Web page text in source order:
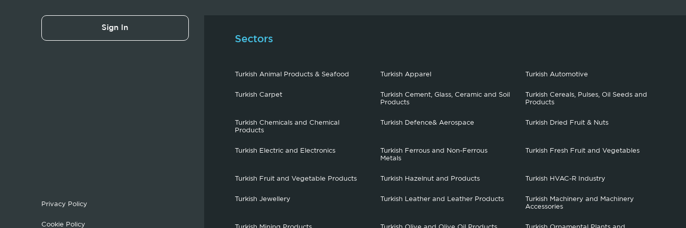
Sign In
Privacy Policy
Cookie Policy
Sectors
Turkish Animal Products & Seafood Turkish Apparel Turkish Automotive
Turkish Carpet
Turkish Cement, Glass, Ceramic and Soil
Products
Turkish Cereals, Pulses, Oil Seeds and
Products
Turkish Chemicals and Chemical
Products
Turkish Defence& Aerospace Turkish Dried Fruit & Nuts
Turkish Electric and Electronics
Turkish Ferrous and Non-Ferrous
Metals
Turkish Fresh Fruit and Vegetables
Turkish Fruit and Vegetable Products Turkish Hazelnut and Products Turkish HVAC-R Industry
Turkish Jewellery Turkish Leather and Leather Products
Turkish Machinery and Machinery
Accessories